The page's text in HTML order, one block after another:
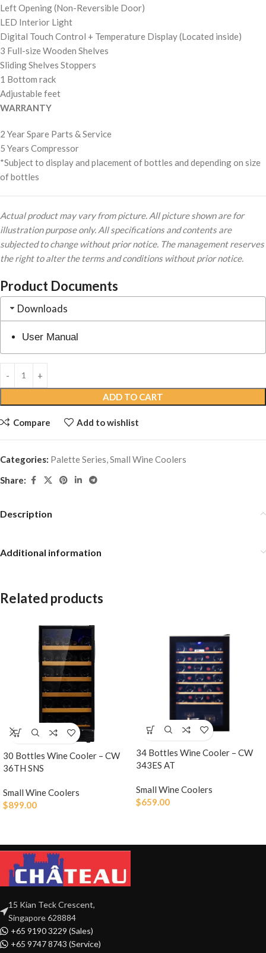
Left Opening (Non-Reversible Door)
LED Interior Light
Digital Touch Control + Temperature Display (Located inside)
3 Full-size Wooden Shelves
Sliding Shelves Stoppers
1 Bottom rack
Adjustable feet
WARRANTY
2 Year Spare Parts & Service
5 Years Compressor
*Subject to display and placement of bottles and depending on size
of bottles
Actual product may vary from picture. All picture shown are for
illustration purpose only. All specifications and contents are
subjected to change without prior notice. The management reserves
the right to alter the terms and conditions without prior notice.
Product Documents
Downloads
User Manual
ADD TO CART
Compare Add to wishlist
Categories: Palette Series,Small Wine Coolers
Share:
Description
Additional information
Related products
30 Bottles Wine Cooler – CW
36TH SNS
Small Wine Coolers
$899.00
34 Bottles Wine Cooler – CW
343ES AT
Small Wine Coolers
$659.00
15 Kian Teck Crescent,
Singapore 628884
+65 9190 3229 (Sales)
+65 9747 8743 (Service)